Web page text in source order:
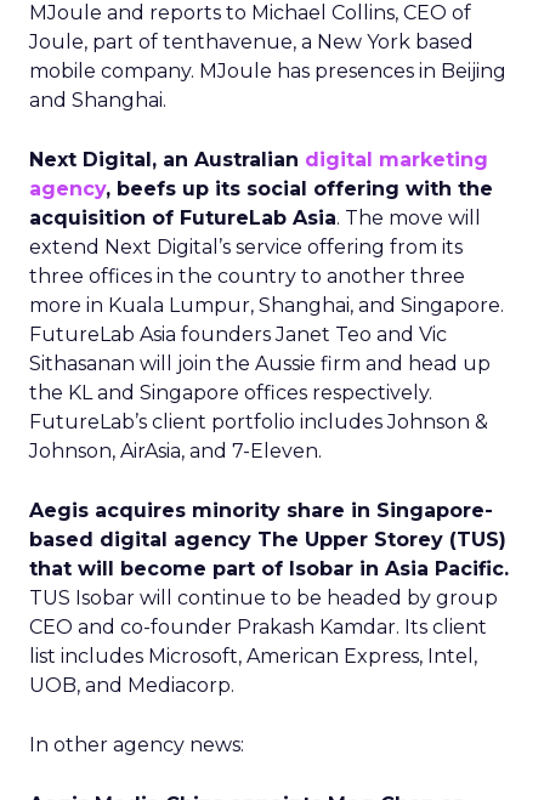
MJoule and reports to Michael Collins, CEO of
Joule, part of tenthavenue, a New York based
mobile company. MJoule has presences in Beijing
and Shanghai.
Next Digital, an Australian digital marketing
agency, beefs up its social offering with the
acquisition of FutureLab Asia. The move will
extend Next Digital’s service offering from its
three offices in the country to another three
more in Kuala Lumpur, Shanghai, and Singapore.
FutureLab Asia founders Janet Teo and Vic
Sithasanan will join the Aussie firm and head up
the KL and Singapore offices respectively.
FutureLab’s client portfolio includes Johnson &
Johnson, AirAsia, and 7-Eleven.
Aegis acquires minority share in Singapore-
based digital agency The Upper Storey (TUS)
that will become part of Isobar in Asia Pacific.
TUS Isobar will continue to be headed by group
CEO and co-founder Prakash Kamdar. Its client
list includes Microsoft, American Express, Intel,
UOB, and Mediacorp.
In other agency news: